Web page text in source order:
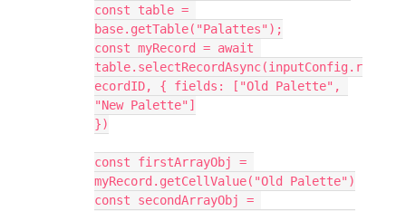
const table =
base.getTable("Palattes");
const myRecord = await
table.selectRecordAsync(inputConfig.r
ecordID, { fields: ["Old Palette",
"New Palette"]
})
const firstArrayObj =
myRecord.getCellValue("Old Palette")
const secondArrayObj =